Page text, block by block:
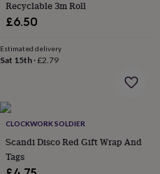
himCosy
homeDecorating
stripesModern
printsFashion
accessories
mirrors
casesGlovesHandkerchiefs
tagsMake
up
Recyclable 3m Roll
£6.50
Estimated delivery
Sat 15th ·£2.79
CLOCKWORK SOLDIER
Scandi Disco Red Gift Wrap And
Tags